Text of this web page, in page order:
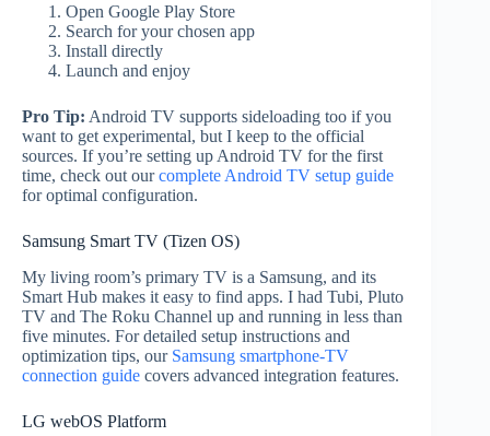
Open Google Play Store
Search for your chosen app
Install directly
Launch and enjoy
Pro Tip: Android TV supports sideloading too if you
want to get experimental, but I keep to the official
sources. If you’re setting up Android TV for the first
time, check out ourcomplete Android TV setup guide
for optimal configuration.
Samsung Smart TV (Tizen OS)
My living room’s primary TV is a Samsung, and its
Smart Hub makes it easy to find apps. I had Tubi, Pluto
TV and The Roku Channel up and running in less than
five minutes. For detailed setup instructions and
optimization tips, our Samsung smartphone-TV
connection guide covers advanced integration features.
LG webOS Platform